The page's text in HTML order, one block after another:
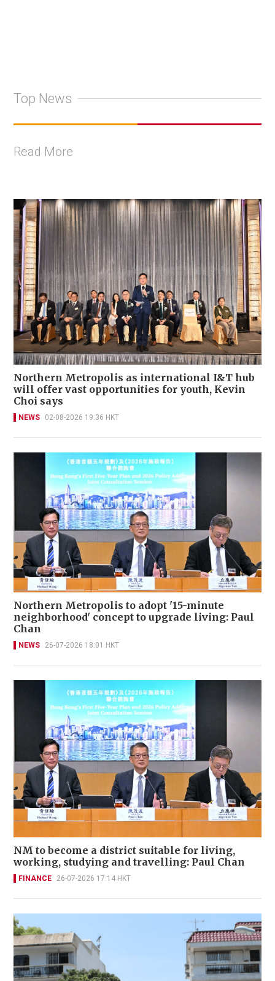
Top News
Read More
Northern Metropolis as international I&T hub
will offer vast opportunities for youth, Kevin
Choi says
NEWS 02-08-2026 19:36 HKT
Northern Metropolis to adopt '15-minute
neighborhood' concept to upgrade living: Paul
Chan
NEWS 26-07-2026 18:01 HKT
NM to become a district suitable for living,
working, studying and travelling: Paul Chan
FINANCE 26-07-2026 17:14 HKT